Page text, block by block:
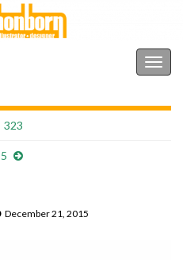
323
December 21, 2015